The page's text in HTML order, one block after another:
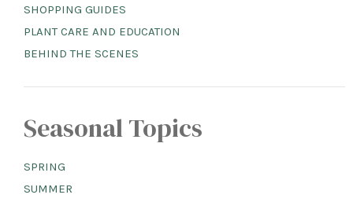
SHOPPING GUIDES
PLANT CARE AND EDUCATION
BEHIND THE SCENES
Seasonal Topics
SPRING
SUMMER